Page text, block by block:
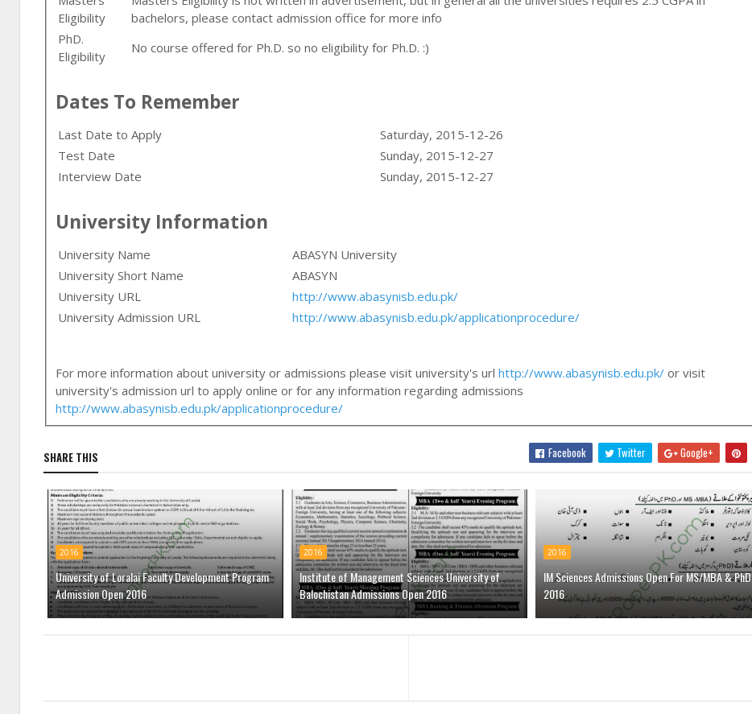
Eligibility
bachelors, please contact admission office for more info
PhD.
Eligibility
No course offered for Ph.D. so no eligibility for Ph.D. :)
Dates To Remember
Last Date to Apply
Saturday, 2015-12-26
Test Date
Sunday, 2015-12-27
Interview Date
Sunday, 2015-12-27
University Information
University Name
ABASYN University
University Short Name
ABASYN
University URL
http://www.abasynisb.edu.pk/
University Admission URL
http://www.abasynisb.edu.pk/applicationprocedure/
For more information about university or admissions please visit university's urlhttp://www.abasynisb.edu.pk/ or visit
university's admission url to apply online or for any information regarding admissions
http://www.abasynisb.edu.pk/applicationprocedure/
SHARE THIS Facebook Twitter Google+
2016
University of Loralai Faculty Development Program
Admission Open 2016
2016
Institute of Management Sciences University of
Balochistan Admissions Open 2016
2016
IM Sciences Admissions Open For MS/MBA & PhD
2016